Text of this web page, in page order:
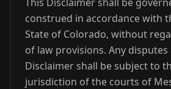
construed in accordance with
State of Colorado, without
of law provisions. Any
Disclaimer shall be subject to
jurisdiction of the courts of